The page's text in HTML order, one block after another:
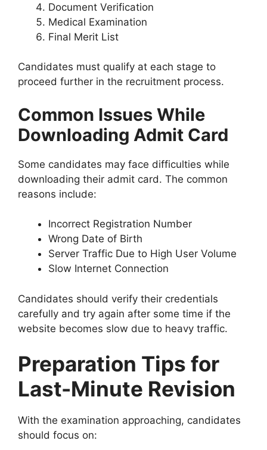
Document Verification
Medical Examination
Final Merit List
Candidates must qualify at each stage to
proceed further in the recruitment process.
Common Issues While
Downloading Admit Card
Some candidates may face difficulties while
downloading their admit card. The common
reasons include:
Incorrect Registration Number
Wrong Date of Birth
Server Traffic Due to High User Volume
Slow Internet Connection
Candidates should verify their credentials
carefully and try again after some time if the
website becomes slow due to heavy traffic.
Preparation Tips for
Last-Minute Revision
With the examination approaching, candidates
should focus on: